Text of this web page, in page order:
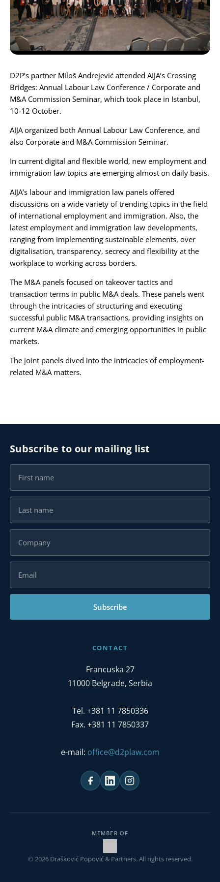
Karijera
Kontakt
D2P’s partner Miloš Andrejević attended AIJA’s Crossing
Bridges: Annual Labour Law Conference / Corporate and
M&A Commission Seminar, which took place in Istanbul,
10-12 October.
AIJA organized both Annual Labour Law Conference, and
also Corporate and M&A Commission Seminar.
In current digital and flexible world, new employment and
immigration law topics are emerging almost on daily basis.
AIJA’s labour and immigration law panels offered
discussions on a wide variety of trending topics in the field
of international employment and immigration. Also, the
latest employment and immigration law developments,
ranging from implementing sustainable elements, over
digitalisation, transparency, secrecy and flexibility at the
workplace to working across borders.
The M&A panels focused on takeover tactics and
transaction terms in public M&A deals. These panels went
through the intricacies of structuring and executing
successful public M&A transactions, providing insights on
current M&A climate and emerging opportunities in public
markets.
The joint panels dived into the intricacies of employment-
related M&A matters.
Subscribe to our mailing list
Subscribe
CONTACT
Francuska 27
11000 Belgrade, Serbia
Tel. +381 11 7850336
Fax. +381 11 7850337
e-mail: office@d2plaw.com
MEMBER OF
© 2026 Drašković Popović & Partners. All rights reserved.